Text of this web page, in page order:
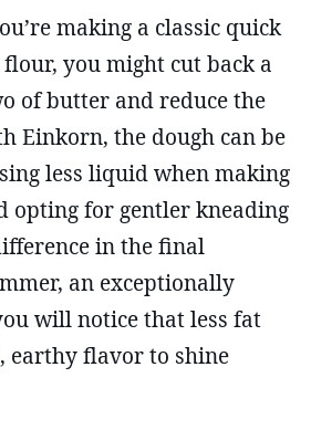
making a classic quick
you might cut back a
of butter and reduce the
Einkorn, the dough can be
less liquid when making
opting for gentler kneading
in the final
an exceptionally
will notice that less fat
earthy flavor to shine